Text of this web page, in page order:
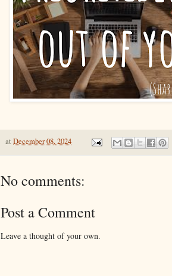
at December 08, 2024
No comments:
Post a Comment
Leave a thought of your own.